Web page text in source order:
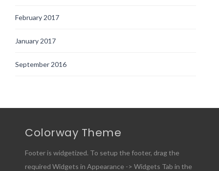
February 2017
January 2017
September 2016
Colorway Theme
Footer is widgetized. To setup the footer, drag the
required Widgets in Appearance -> Widgets Tab in the